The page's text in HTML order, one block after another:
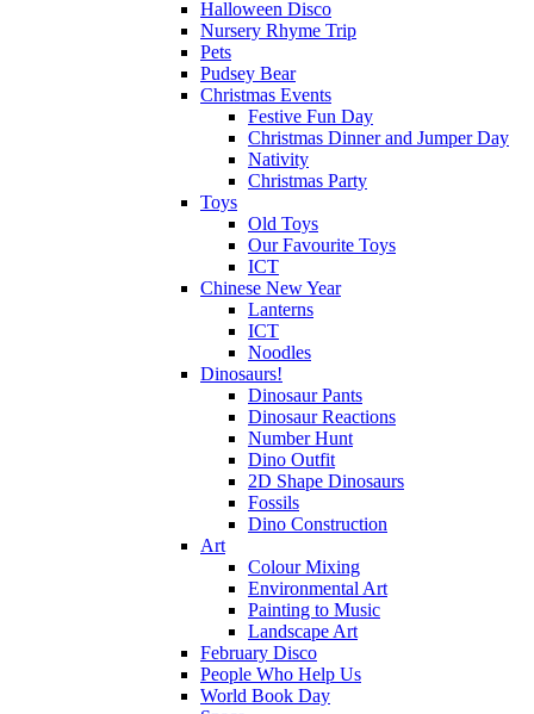
Halloween Disco
Nursery Rhyme Trip
Pets
Pudsey Bear
Christmas Events
Festive Fun Day
Christmas Dinner and Jumper Day
Nativity
Christmas Party
Toys
Old Toys
Our Favourite Toys
ICT
Chinese New Year
Lanterns
ICT
Noodles
Dinosaurs!
Dinosaur Pants
Dinosaur Reactions
Number Hunt
Dino Outfit
2D Shape Dinosaurs
Fossils
Dino Construction
Art
Colour Mixing
Environmental Art
Painting to Music
Landscape Art
February Disco
People Who Help Us
World Book Day